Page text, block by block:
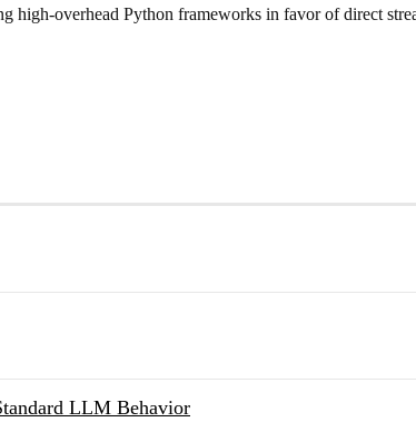
high-overhead Python frameworks in favor of direct
LLM Behavior